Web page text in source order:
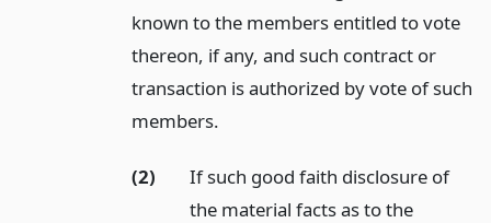
known to the members entitled to vote
thereon, if any, and such contract or
transaction is authorized by vote of such
members.
(2)
If such good faith disclosure of
the material facts as to the